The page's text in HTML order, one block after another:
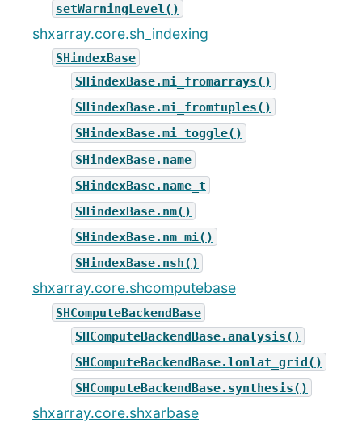
setWarningLevel()
shxarray.core.sh_indexing
SHindexBase
SHindexBase.mi_fromarrays()
SHindexBase.mi_fromtuples()
SHindexBase.mi_toggle()
SHindexBase.name
SHindexBase.name_t
SHindexBase.nm()
SHindexBase.nm_mi()
SHindexBase.nsh()
shxarray.core.shcomputebase
SHComputeBackendBase
SHComputeBackendBase.analysis()
SHComputeBackendBase.lonlat_grid()
SHComputeBackendBase.synthesis()
shxarray.core.shxarbase